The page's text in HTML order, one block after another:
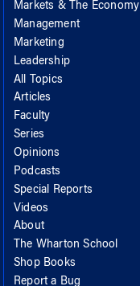
Markets & The Economy
Management
Marketing
Leadership
All Topics
Articles
Faculty
Series
Opinions
Podcasts
Special Reports
Videos
About
The Wharton School
Shop Books
Report a Bug